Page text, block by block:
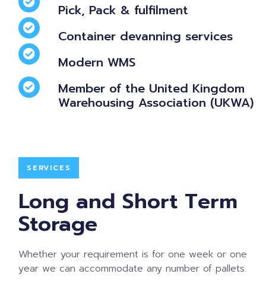
Pick, Pack & fulfilment
Container devanning services
Modern WMS
Member of the United Kingdom
Warehousing Association (UKWA)
SERVICES
Long and Short Term
Storage
Whether your requirement is for one week or one
year we can accommodate any number of pallets.